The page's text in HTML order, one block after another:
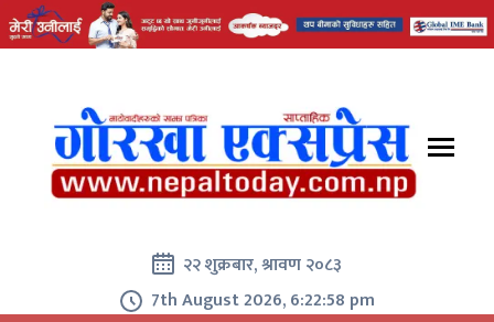
२२ शुक्रबार, श्रावण २०८३
7th August 2026, 6:22:59 pm